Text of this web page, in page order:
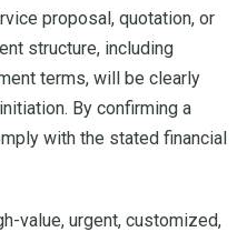
proposal, quotation, or
structure, including
terms, will be clearly
By confirming a
with the stated financial
value, urgent, customized,